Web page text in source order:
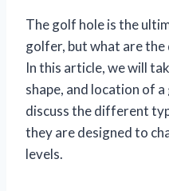
The golf hole is the
golfer, but what are the
In this article, we will
shape, and location of
discuss the different
they are designed to
levels.